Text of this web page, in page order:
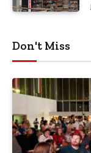
Don't Miss